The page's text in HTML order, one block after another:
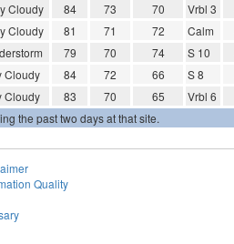
Cloudy 84 73 70 Vrbl 3
Cloudy 81 71 72 Calm
79 70 74 S 10
Cloudy 84 72 66 S 8
Cloudy 83 70 65 Vrbl 6
the past two days at that site.
Quality